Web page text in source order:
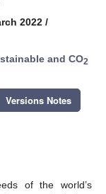
2022 /
and CO2
Versions Notes
of the world’s